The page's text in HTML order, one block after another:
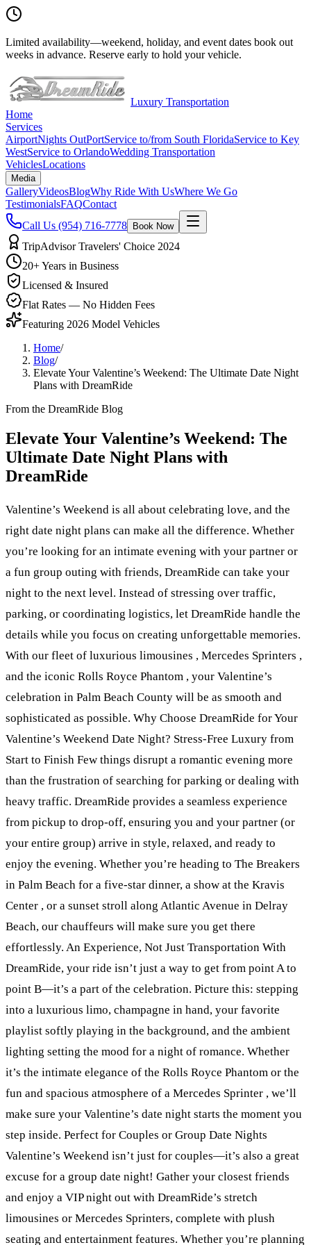
Limited availability—weekend, holiday, and event dates book out
weeks in advance. Reserve early to hold your vehicle.
Luxury Transportation
Home
Services
AirportNights OutPortService to/from South FloridaService to Key
WestService to OrlandoWedding Transportation
VehiclesLocations
Media
GalleryVideosBlogWhy Ride With UsWhere We Go
TestimonialsFAQContact
Call Us (954) 716-7778 Book Now
TripAdvisor Travelers' Choice 2024
20+ Years in Business
Licensed & Insured
Flat Rates — No Hidden Fees
Featuring 2026 Model Vehicles
Home/
Blog/
Elevate Your Valentine’s Weekend: The Ultimate Date Night
Plans with DreamRide
From the DreamRide Blog
Elevate Your Valentine’s Weekend: The
Ultimate Date Night Plans with
DreamRide
Valentine’s Weekend is all about celebrating love, and the
right date night plans can make all the difference. Whether
you’re looking for an intimate evening with your partner or
a fun group outing with friends, DreamRide can take your
night to the next level. Instead of stressing over traffic,
parking, or coordinating logistics, let DreamRide handle the
details while you focus on creating unforgettable memories.
With our fleet of luxurious limousines , Mercedes Sprinters ,
and the iconic Rolls Royce Phantom , your Valentine’s
celebration in Palm Beach County will be as smooth and
sophisticated as possible. Why Choose DreamRide for Your
Valentine’s Weekend Date Night? Stress-Free Luxury from
Start to Finish Few things disrupt a romantic evening more
than the frustration of searching for parking or dealing with
heavy traffic. DreamRide provides a seamless experience
from pickup to drop-off, ensuring you and your partner (or
your entire group) arrive in style, relaxed, and ready to
enjoy the evening. Whether you’re heading to The Breakers
in Palm Beach for a five-star dinner, a show at the Kravis
Center , or a sunset stroll along Atlantic Avenue in Delray
Beach, our chauffeurs will make sure you get there
effortlessly. An Experience, Not Just Transportation With
DreamRide, your ride isn’t just a way to get from point A to
point B—it’s a part of the celebration. Picture this: stepping
into a luxurious limo, champagne in hand, your favorite
playlist softly playing in the background, and the ambient
lighting setting the mood for a night of romance. Whether
it’s the intimate elegance of the Rolls Royce Phantom or the
fun and spacious atmosphere of a Mercedes Sprinter , we’ll
make sure your Valentine’s date night starts the moment you
step inside. Perfect for Couples or Group Date Nights
Valentine’s Weekend isn’t just for couples—it’s also a great
excuse for a group date night! Gather your closest friends
and enjoy a VIP night out with DreamRide’s stretch
limousines or Mercedes Sprinters, complete with plush
seating and entertainment features. Whether you’re planning